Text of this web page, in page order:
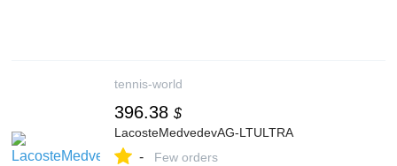
tennis-world
396.38 $
LacosteMedvedevAG-LTULTRA
- Few orders